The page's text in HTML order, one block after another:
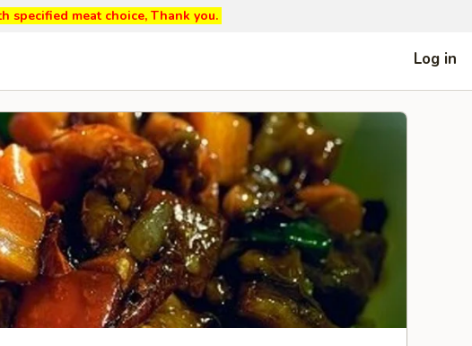
specified meat choice, Thank you.
Log in